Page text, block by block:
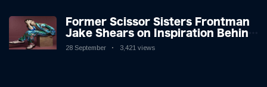
Former Scissor Sisters Frontman
Jake Shears on Inspiration Behind
New Album
28 September 3,421 views